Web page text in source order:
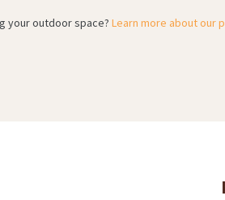
your outdoor space? Learn more about our